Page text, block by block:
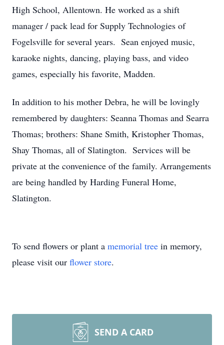
High School, Allentown. He worked as a shift
manager / pack lead for Supply Technologies of
Fogelsville for several years. Sean enjoyed music,
karaoke nights, dancing, playing bass, and video
games, especially his favorite, Madden.
In addition to his mother Debra, he will be lovingly
remembered by daughters: Seanna Thomas and Searra
Thomas; brothers: Shane Smith, Kristopher Thomas,
Shay Thomas, all of Slatington. Services will be
private at the convenience of the family. Arrangements
are being handled by Harding Funeral Home,
Slatington.
To send flowers or plant a memorial tree in memory,
please visit our flower store.
SEND A CARD